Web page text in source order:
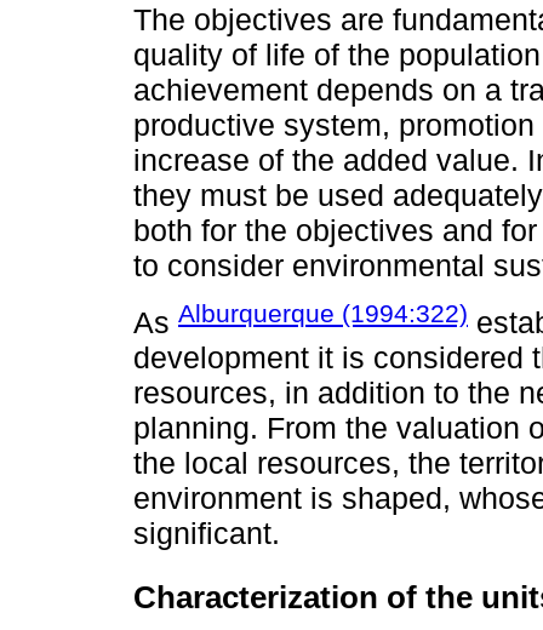
The objectives are
quality of life of the
achievement depends on a
productive system,
increase of the added value.
they must be used
both for the objectives and
to consider environmental
As Alburquerque (1994:322)
development it is considered
resources, in addition to the
planning. From the valuation
the local resources, the
environment is shaped,
significant.
Characterization of the